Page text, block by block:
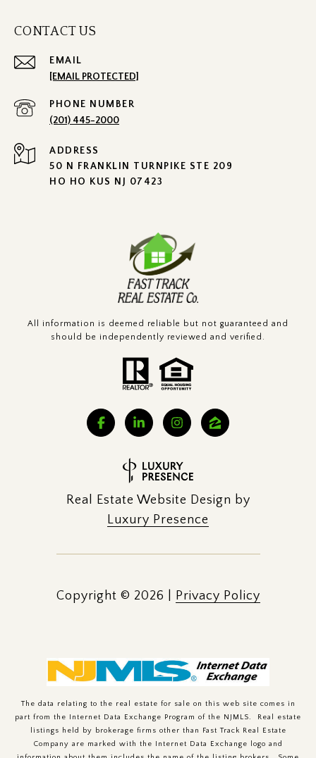
CONTACT US
EMAIL
[EMAIL PROTECTED]
PHONE NUMBER
(201) 445-2000
ADDRESS
50 N FRANKLIN TURNPIKE STE 209
HO HO KUS NJ 07423
All information is deemed reliable but not guaranteed and
should be independently reviewed and verified.
Real Estate Website Design by
Luxury Presence
Copyright © 2026 Privacy Policy
The data relating to the real estate for sale on this web site comes in
part from the Internet Data Exchange Program of the NJMLS. Real estate
listings held by brokerage firms other than Fast Track Real Estate
Company are marked with the Internet Data Exchange logo and